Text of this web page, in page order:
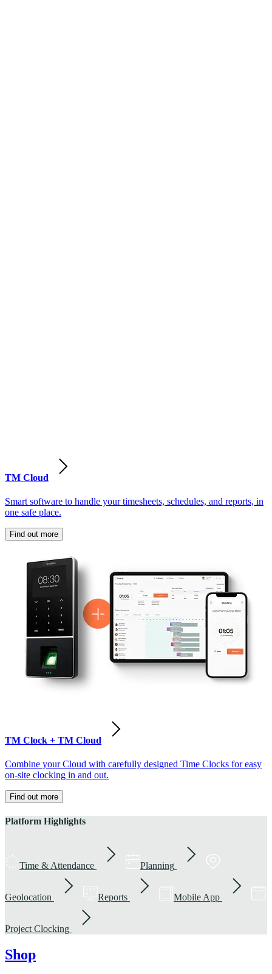
TM Cloud
Smart software to handle your timesheets, schedules, and reports, in
one safe place.
Find out more
TM Clock + TM Cloud
Combine your Cloud with carefully designed Time Clocks for easy
on-site clocking in and out.
Find out more
Platform Highlights
Time & Attendance Planning
Geolocation Reports Mobile App
Project Clocking
Shop